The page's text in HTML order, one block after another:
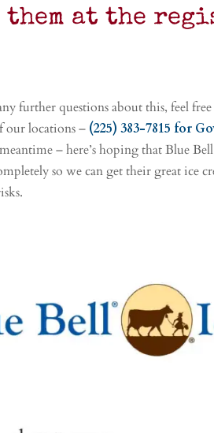
them at the
further questions about this, feel
our locations – (225) 383-7815 for
– here’s hoping that Blue
so we can get their great ice